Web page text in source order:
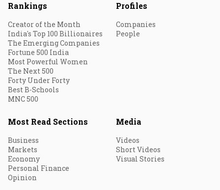
Rankings
Creator of the Month
India's Top 100 Billionaires
The Emerging Companies
Fortune 500 India
Most Powerful Women
The Next 500
Forty Under Forty
Best B-Schools
MNC 500
Profiles
Companies
People
Most Read Sections
Business
Markets
Economy
Personal Finance
Opinion
Media
Videos
Short Videos
Visual Stories